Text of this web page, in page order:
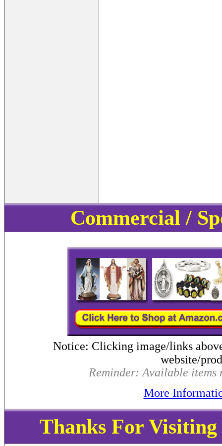
Commercial /
Notice: Clicking image/links
website/
Reminder: Available items
More
Thanks For